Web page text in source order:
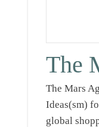
The
The Mars
Ideas(sm)
global